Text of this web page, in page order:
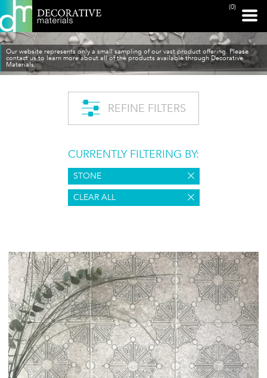
(0)
Our website represents only a small sampling of our vast product offering. Please
contact us to learn more about all of the products available through Decorative
Materials.
REFINE FILTERS
CURRENTLY FILTERING BY:
STONE
CLEAR ALL